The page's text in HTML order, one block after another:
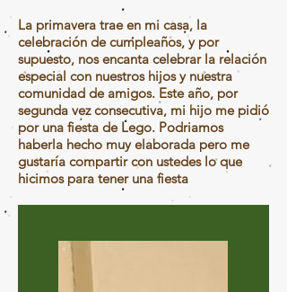
La primavera trae en mi casa, la
celebración de cumpleaños, y por
supuesto, nos encanta celebrar la relación
especial con nuestros hijos y nuestra
comunidad de amigos. Este año, por
segunda vez consecutiva, mi hijo me pidió
por una fiesta de Lego. Podriamos
haberla hecho muy elaborada pero me
gustaría compartir con ustedes lo que
hicimos para tener una fiesta